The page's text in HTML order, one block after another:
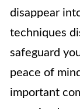
disappear
techniques
safeguard
peace of
important